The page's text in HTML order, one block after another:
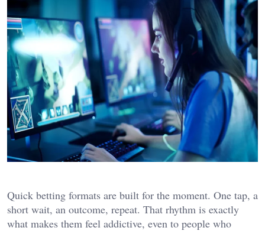
Quick betting formats are built for the moment. One tap, a
short wait, an outcome, repeat. That rhythm is exactly
what makes them feel addictive, even to people who